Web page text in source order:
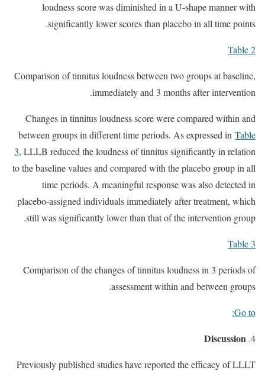
loudness score was diminished in a U-shape manner with
significantly lower scores than placebo in all time points.
Table 2
Comparison of tinnitus loudness between two groups at baseline,
immediately and 3 months after intervention.
Changes in tinnitus loudness score were compared within and
between groups in different time periods. As expressed in Table
3, LLLB reduced the loudness of tinnitus significantly in relation
to the baseline values and compared with the placebo group in all
time periods. A meaningful response was also detected in
placebo-assigned individuals immediately after treatment, which
still was significantly lower than that of the intervention group.
Table 3
Comparison of the changes of tinnitus loudness in 3 periods of
assessment within and between groups.
Go to:
Discussion
Previously published studies have reported the efficacy of LLLT